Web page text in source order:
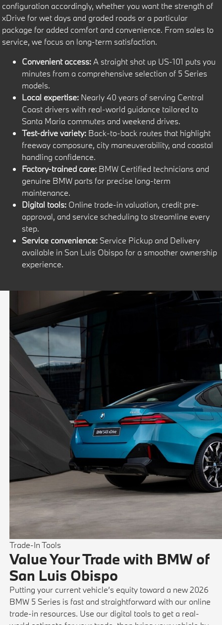
configuration accordingly, whether you want the strength of
xDrive for wet days and graded roads or a particular
package for added comfort and convenience. From sales to
service, we focus on long-term satisfaction.
Convenient access:A straight shot up US-101 puts you
minutes from a comprehensive selection of 5 Series
models.
Local expertise: Nearly 40 years of serving Central
Coast drivers with real-world guidance tailored to
Santa Maria commutes and weekend drives.
Test-drive variety: Back-to-back routes that highlight
freeway composure, city maneuverability, and coastal
handling confidence.
Factory-trained care: BMW Certified technicians and
genuine BMW parts for precise long-term
maintenance.
Digital tools: Online trade-in valuation, credit pre-
approval, and service scheduling to streamline every
step.
Service convenience: Service Pickup and Delivery
available in San Luis Obispo for a smoother ownership
experience.
Trade-In Tools
Value Your Trade with BMW of
San Luis Obispo
Putting your current vehicle’s equity toward a new 2026
BMW 5 Series is fast and straightforward with our online
trade-in resources. Use our digital tools to get a real-